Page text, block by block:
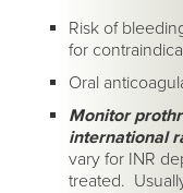
Risk of
for
Oral
Monitor
international
vary for INR
treated.